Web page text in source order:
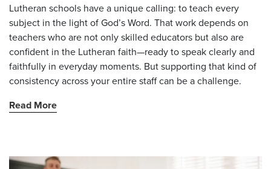
Lutheran schools have a unique calling: to teach every
subject in the light of God’s Word. That work depends on
teachers who are not only skilled educators but also are
confident in the Lutheran faith—ready to speak clearly and
faithfully in everyday moments. But supporting that kind of
consistency across your entire staff can be a challenge.
Read More